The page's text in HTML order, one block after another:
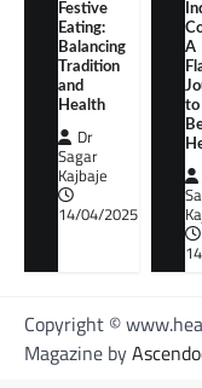
Festive
Eating:
Balancing
Tradition
and
Health
Dr
Sagar
Kajbaje
14/04/2025
A
to
Copyright ©
Magazine by